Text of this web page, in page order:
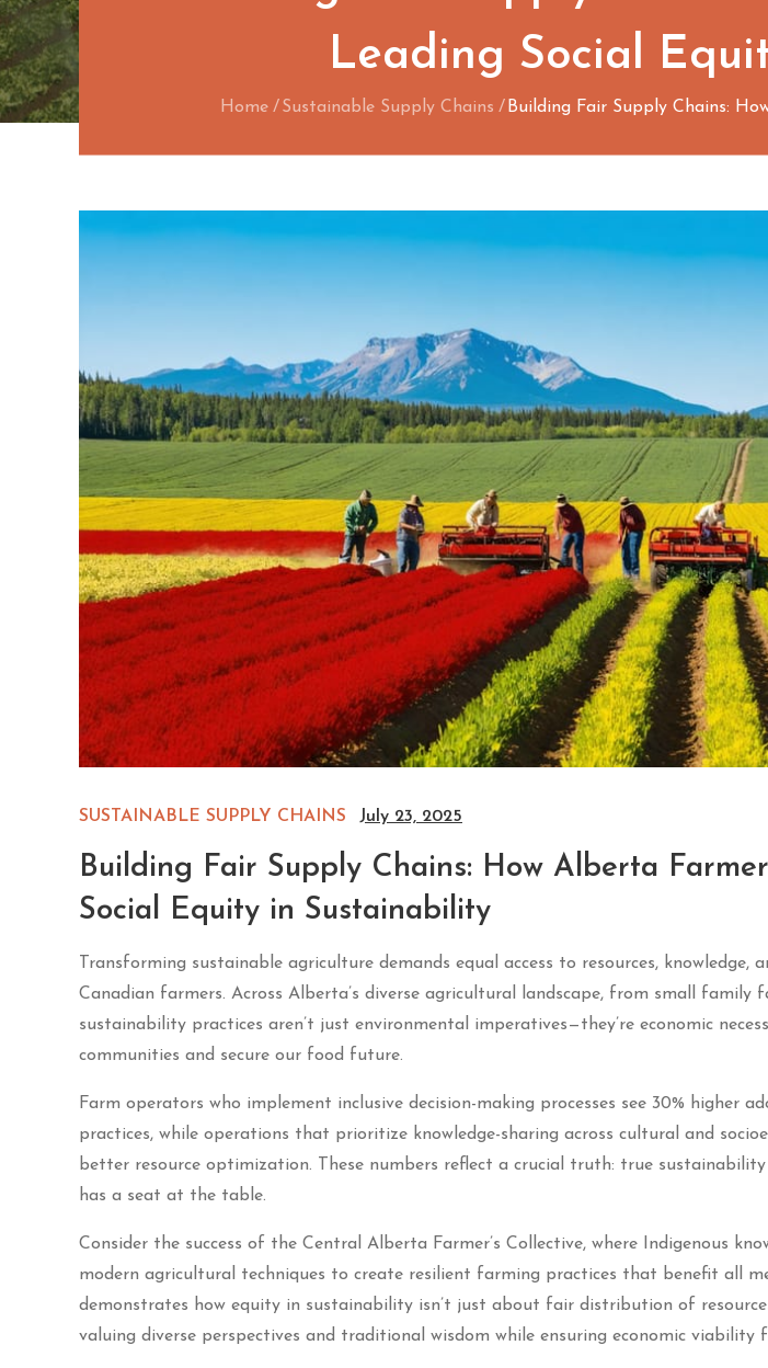
Leading Social
Home Sustainable Supply Chains Building Fair Supply Chains:
SUSTAINABLE SUPPLY CHAINS July 23, 2025
Building Fair Supply Chains: How Alberta
Social Equity in Sustainability
Transforming sustainable agriculture demands equal access to resources, knowledge,
Canadian farmers. Across Alberta’s diverse agricultural landscape, from small family
sustainability practices aren’t just environmental imperatives—they’re economic
communities and secure our food future.
Farm operators who implement inclusive decision-making processes see 30% higher
practices, while operations that prioritize knowledge-sharing across cultural and
better resource optimization. These numbers reflect a crucial truth: true
has a seat at the table.
Consider the success of the Central Alberta Farmer’s Collective, where Indigenous
modern agricultural techniques to create resilient farming practices that benefit all
demonstrates how equity in sustainability isn’t just about fair distribution of
valuing diverse perspectives and traditional wisdom while ensuring economic viability